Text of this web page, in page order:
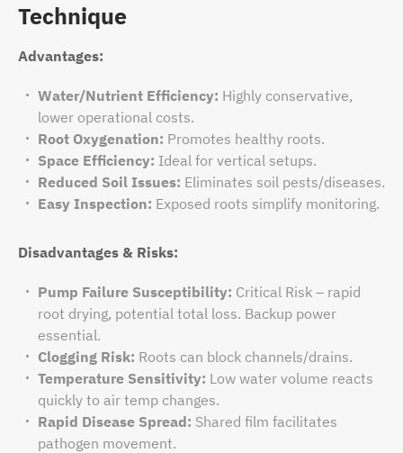
Technique
Advantages:
Water/Nutrient Efficiency: Highly conservative,
lower operational costs.
Root Oxygenation: Promotes healthy roots.
Space Efficiency: Ideal for vertical setups.
Reduced Soil Issues: Eliminates soil pests/diseases.
Easy Inspection: Exposed roots simplify monitoring.
Disadvantages & Risks:
Pump Failure Susceptibility: Critical Risk – rapid
root drying, potential total loss. Backup power
essential.
Clogging Risk: Roots can block channels/drains.
Temperature Sensitivity: Low water volume reacts
quickly to air temp changes.
Rapid Disease Spread: Shared film facilitates
pathogen movement.